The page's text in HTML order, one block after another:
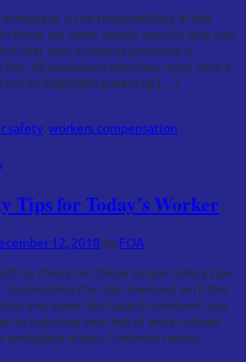
is the responsibility of the
there are some simple ways to give you
that your company premises is
All workplace premises must have a
out to highlight: potential […]
safety,workers compensation
Tips for Today’s Worker
12, 2018 by FOA
so check out these simple safety tips
Understand the risks involved with the
you know the hazards involved, you
to reducing your risk of work-related
stress. Common causes